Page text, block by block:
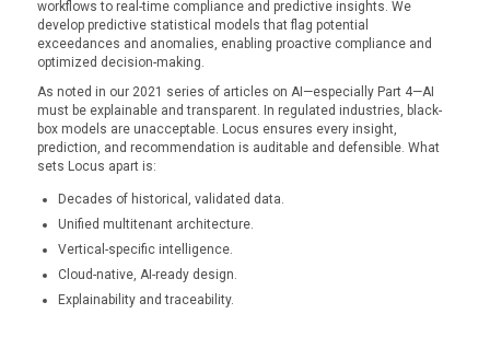
workflows to real-time compliance and predictive insights. We
develop predictive statistical models that flag potential
exceedances and anomalies, enabling proactive compliance and
optimized decision-making.
As noted in our 2021 series of articles on AI—especially Part 4—AI
must be explainable and transparent. In regulated industries, black-
box models are unacceptable. Locus ensures every insight,
prediction, and recommendation is auditable and defensible. What
sets Locus apart is:
Decades of historical, validated data.
Unified multitenant architecture.
Vertical-specific intelligence.
Cloud-native, AI-ready design.
Explainability and traceability.